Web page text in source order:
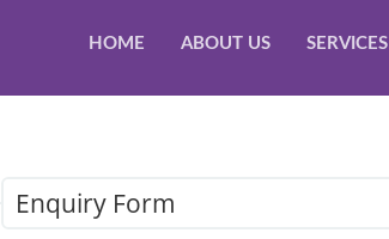
HOME ABOUT US SERVICES
Enquiry Form